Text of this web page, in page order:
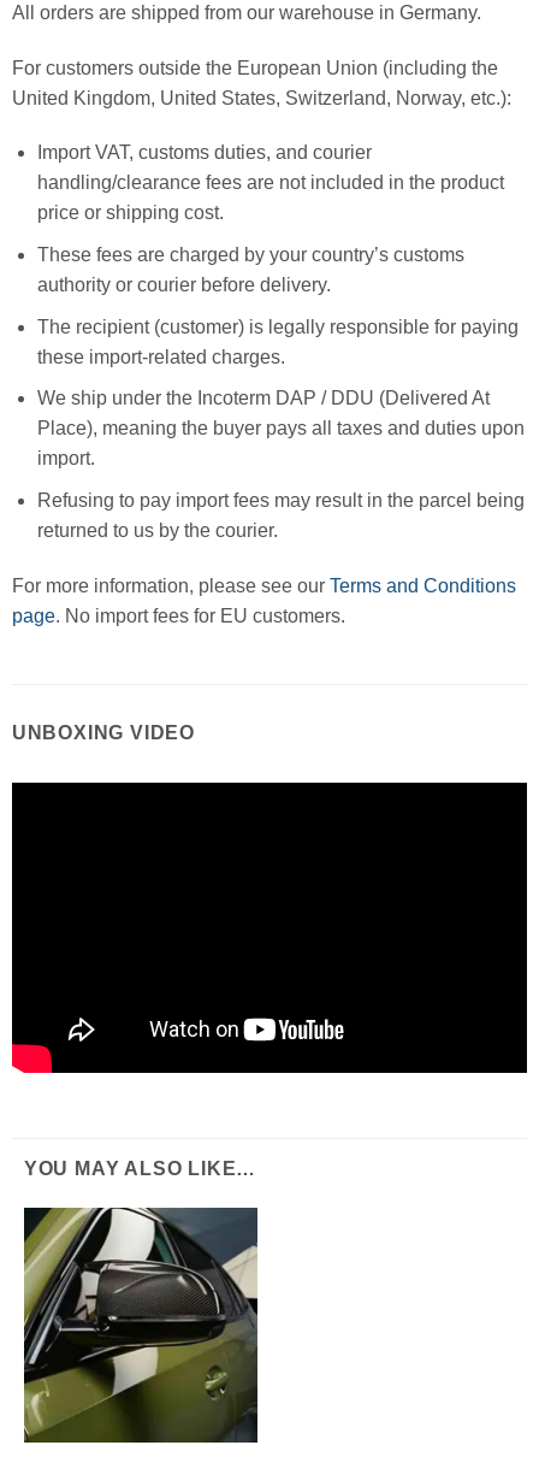
All orders are shipped from our warehouse in Germany.
For customers outside the European Union (including the
United Kingdom, United States, Switzerland, Norway, etc.):
Import VAT, customs duties, and courier
handling/clearance fees are not included in the product
price or shipping cost.
These fees are charged by your country’s customs
authority or courier before delivery.
The recipient (customer) is legally responsible for paying
these import-related charges.
We ship under the Incoterm DAP / DDU (Delivered At
Place), meaning the buyer pays all taxes and duties upon
import.
Refusing to pay import fees may result in the parcel being
returned to us by the courier.
For more information, please see our Terms and Conditions
page. No import fees for EU customers.
UNBOXING VIDEO
YOU MAY ALSO LIKE…